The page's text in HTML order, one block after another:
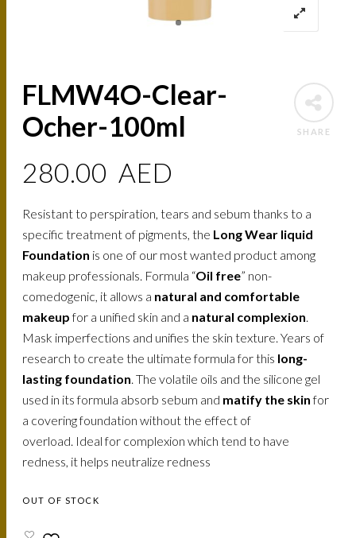
SHARE
FLMW4O-Clear-
Ocher-100ml
280.00 AED
Resistant to perspiration, tears and sebum thanks to a
specific treatment of pigments, the Long Wear liquid
Foundation is one of our most wanted product among
makeup professionals. Formula “Oil free” non-
comedogenic, it allows a natural and comfortable
makeupfor a unified skin and a natural complexion.
Mask imperfections and unifies the skin texture. Years of
research to create the ultimate formula for this long-
lasting foundation. The volatile oils and the silicone gel
used in its formula absorb sebum and matify the skinfor
a covering foundation without the effect of
overload. Ideal for complexion which tend to have
redness, it helps neutralize redness
OUT OF STOCK